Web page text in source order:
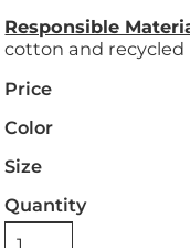
Responsible
cotton and recycled
Price
Color
Size
Quantity